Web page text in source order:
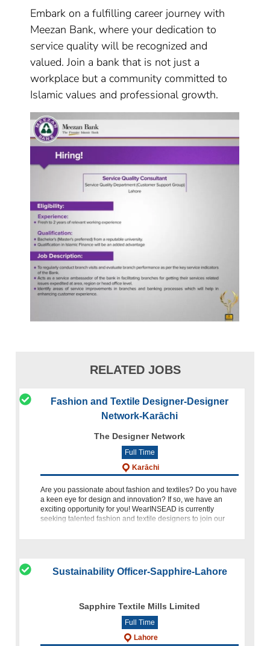
Embark on a fulfilling career journey with
Meezan Bank, where your dedication to
service quality will be recognized and
valued. Join a bank that is not just a
workplace but a community committed to
Islamic values and professional growth.
RELATED JOBS
Fashion and Textile Designer-Designer
Network-Karāchi
The Designer Network
Full Time
Karāchi
Are you passionate about fashion and textiles? Do you have
a keen eye for design and innovation? If so, we have an
exciting opportunity for you! WearINSEAD is currently
seeking talented fashion and textile designers to join our
Sustainability Officer-Sapphire-Lahore
Sapphire Textile Mills Limited
Full Time
Lahore